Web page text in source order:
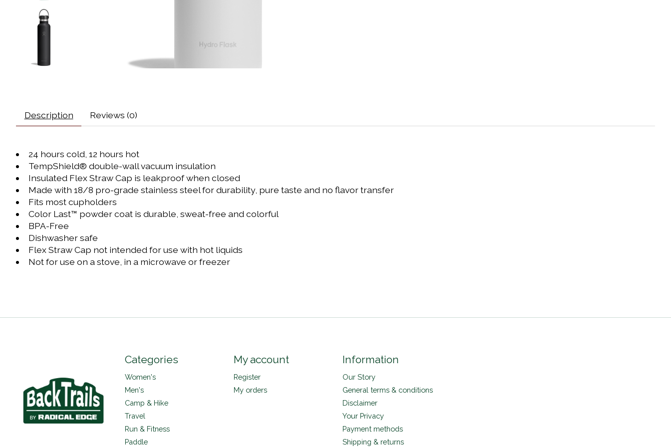
Description Reviews (0)
24 hours cold, 12 hours hot
TempShield®️ double-wall vacuum insulation
Insulated Flex Straw Cap is leakproof when closed
Made with 18/8 pro-grade stainless steel for durability, pure taste and no flavor transfer
Fits most cupholders
Color Last™ powder coat is durable, sweat-free and colorful
BPA-Free
Dishwasher safe
Flex Straw Cap not intended for use with hot liquids
Not for use on a stove, in a microwave or freezer
Categories
Women's
Men's
Camp & Hike
Travel
Run & Fitness
Paddle
My account
Register
My orders
Information
Our Story
General terms & conditions
Disclaimer
Your Privacy
Payment methods
Shipping & returns